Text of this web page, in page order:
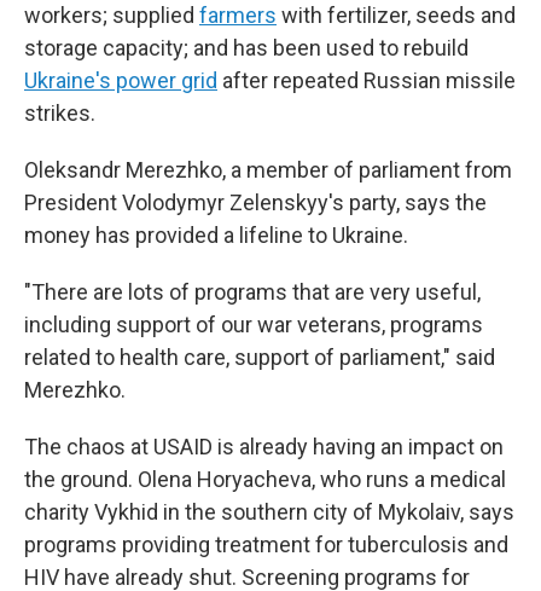
workers; supplied farmers with fertilizer, seeds and
storage capacity; and has been used to rebuild
Ukraine's power grid after repeated Russian missile
strikes.
Oleksandr Merezhko, a member of parliament from
President Volodymyr Zelenskyy's party, says the
money has provided a lifeline to Ukraine.
"There are lots of programs that are very useful,
including support of our war veterans, programs
related to health care, support of parliament," said
Merezhko.
The chaos at USAID is already having an impact on
the ground. Olena Horyacheva, who runs a medical
charity Vykhid in the southern city of Mykolaiv, says
programs providing treatment for tuberculosis and
HIV have already shut. Screening programs for